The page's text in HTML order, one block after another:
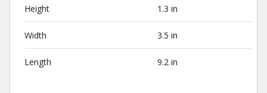
Height 1.3 in
Width 3.5 in
Length 9.2 in